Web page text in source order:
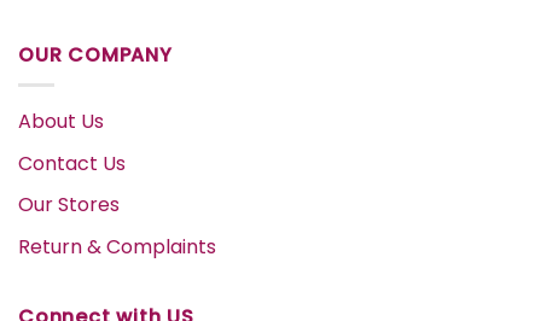
OUR COMPANY
About Us
Contact Us
Our Stores
Return & Complaints